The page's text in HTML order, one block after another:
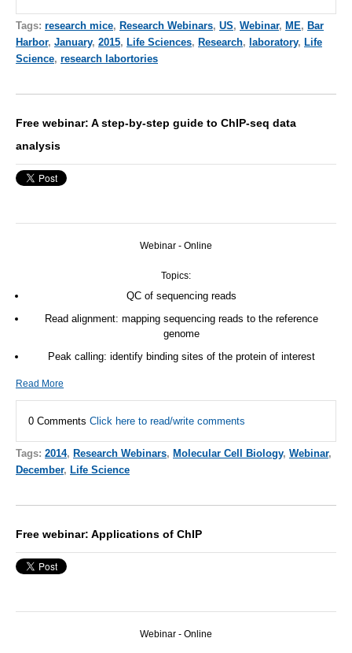
Tags: research mice, Research Webinars, US, Webinar, ME, Bar
Harbor, January, 2015, Life Sciences, Research, laboratory, Life
Science, research labortories
Free webinar: A step-by-step guide to ChIP-seq data
analysis
Webinar - Online
Topics:
QC of sequencing reads
Read alignment: mapping sequencing reads to the reference
genome
Peak calling: identify binding sites of the protein of interest
Read More
0 Comments Click here to read/write comments
Tags: 2014, Research Webinars, Molecular Cell Biology, Webinar,
December, Life Science
Free webinar: Applications of ChIP
Webinar - Online